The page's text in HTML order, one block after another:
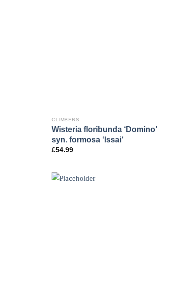
CLIMBERS
Wisteria floribunda ‘Domino’
syn. formosa ‘Issai’
£54.99